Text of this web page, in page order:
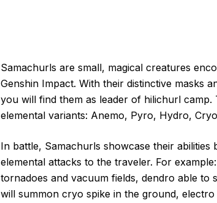
Samachurls are small, magical creatures
Genshin Impact. With their distinctive masks
you will find them as leader of hilichurl camp.
elemental variants: Anemo, Pyro, Hydro,
In battle, Samachurls showcase their abilities
elemental attacks to the traveler. For
tornadoes and vacuum fields, dendro able
will summon cryo spike in the ground,